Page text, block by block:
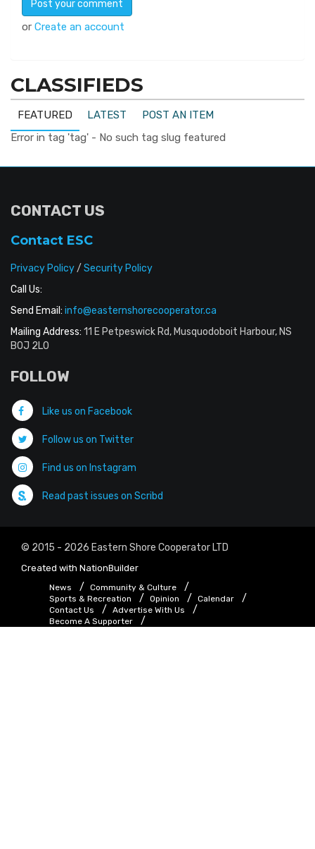
or Create an account
CLASSIFIEDS
FEATURED LATEST
POST AN ITEM
Error in tag 'tag' - No such tag slug featured
CONTACT US
Contact ESC
Privacy Policy/ Security Policy
Call Us:
Send Email: info@easternshorecooperator.ca
Mailing Address: 11 E Petpeswick Rd, Musquodoboit Harbour, NS
B0J 2L0
FOLLOW
Like us on Facebook
Follow us on Twitter
Find us on Instagram
Read past issues on Scribd
© 2015 - 2026 Eastern Shore Cooperator LTD
Created with NationBuilder
News
Community & Culture
Sports & Recreation
Opinion
Calendar
Contact Us
Advertise With Us
Become A Supporter